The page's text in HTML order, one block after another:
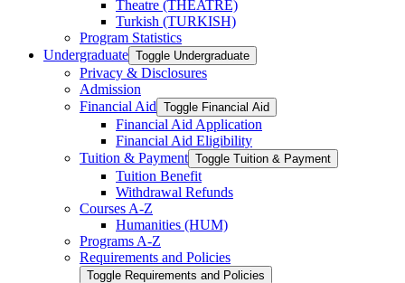
Theatre (THEATRE)
Turkish (TURKISH)
Program Statistics
Undergraduate Toggle Undergraduate
Privacy &​ Disclosures
Admission
Financial Aid Toggle Financial Aid
Financial Aid Application
Financial Aid Eligibility
Tuition &​ Payment Toggle Tuition &​ Payment
Tuition Benefit
Withdrawal Refunds
Courses A-​Z
Humanities (HUM)
Programs A-​Z
Requirements and Policies
Toggle Requirements and Policies